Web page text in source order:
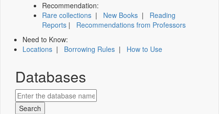
Recommendation:
Rare collections | New Books | Reading
Reports | Recommendations from Professors
Need to Know:
Locations | Borrowing Rules | How to Use
Databases